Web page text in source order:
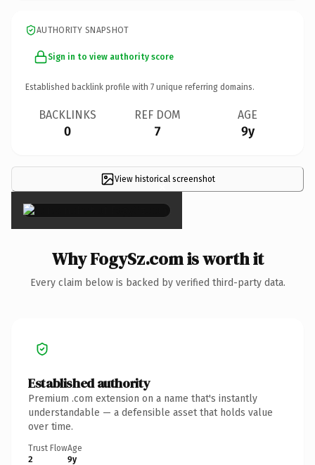
AUTHORITY SNAPSHOT
Sign in to view authority score
Established backlink profile with 7 unique referring domains.
BACKLINKS
0
REF DOM
7
AGE
9y
View historical screenshot
×
Why FogySz.com is worth it
Every claim below is backed by verified third-party data.
Established authority
Premium .com extension on a name that's instantly
understandable — a defensible asset that holds value
over time.
Trust Flow
2
Age
9y